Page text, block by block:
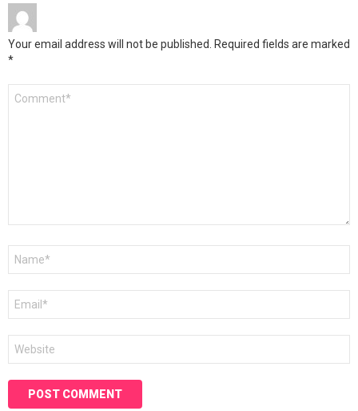
Your email address will not be published. Required fields are marked
*